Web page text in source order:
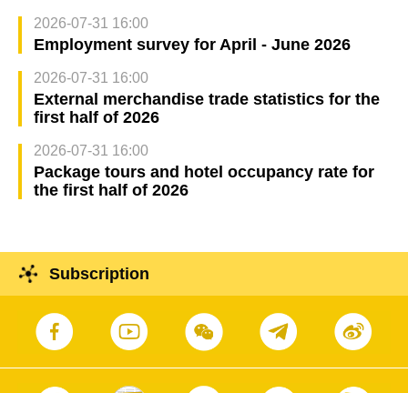
2026-07-31 16:00
Employment survey for April - June 2026
2026-07-31 16:00
External merchandise trade statistics for the
first half of 2026
2026-07-31 16:00
Package tours and hotel occupancy rate for
the first half of 2026
Subscription